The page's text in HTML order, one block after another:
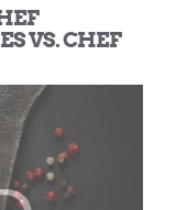
VS. CHEF